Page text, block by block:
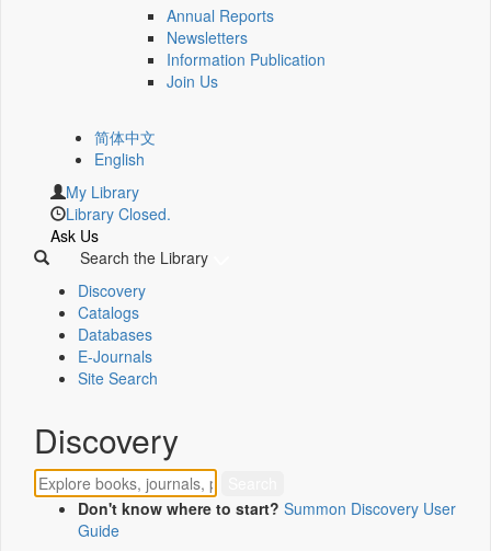
Annual Reports
Newsletters
Information Publication
Join Us
简体中文
English
My Library
Library Closed.
Ask Us
Search the Library
Discovery
Catalogs
Databases
E-Journals
Site Search
Discovery
Don't know where to start? Summon Discovery User
Guide